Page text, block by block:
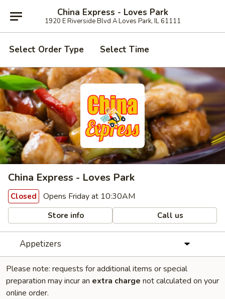
China Express - Loves Park
1920 E Riverside Blvd A Loves Park, IL 61111
Select Order Type Select Time
China Express - Loves Park
Closed Opens Friday at 10:30AM
Store info Call us
Appetizers
Please note: requests for additional items or special
preparation may incur an extra charge not calculated on your
online order.